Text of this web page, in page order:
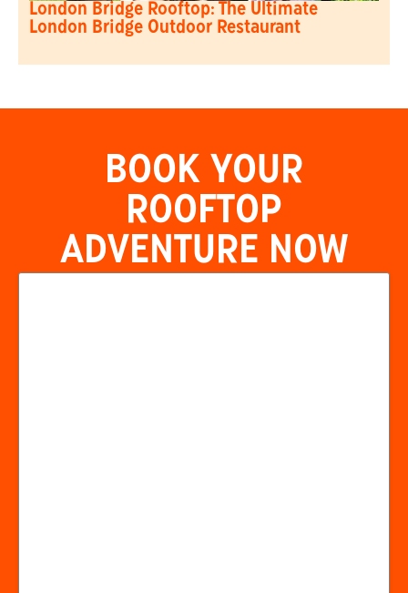
London Bridge Rooftop: The Ultimate
London Bridge Outdoor Restaurant
BOOK YOUR
ROOFTOP
ADVENTURE NOW